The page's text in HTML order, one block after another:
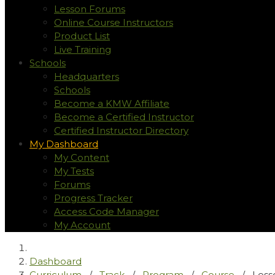
Lesson Forums
Online Course Instructors
Product List
Live Training
Schools
Headquarters
Schools
Become a KMW Affiliate
Become a Certified Instructor
Certified Instructor Directory
My Dashboard
My Content
My Tests
Forums
Progress Tracker
Access Code Manager
My Account
Dashboard